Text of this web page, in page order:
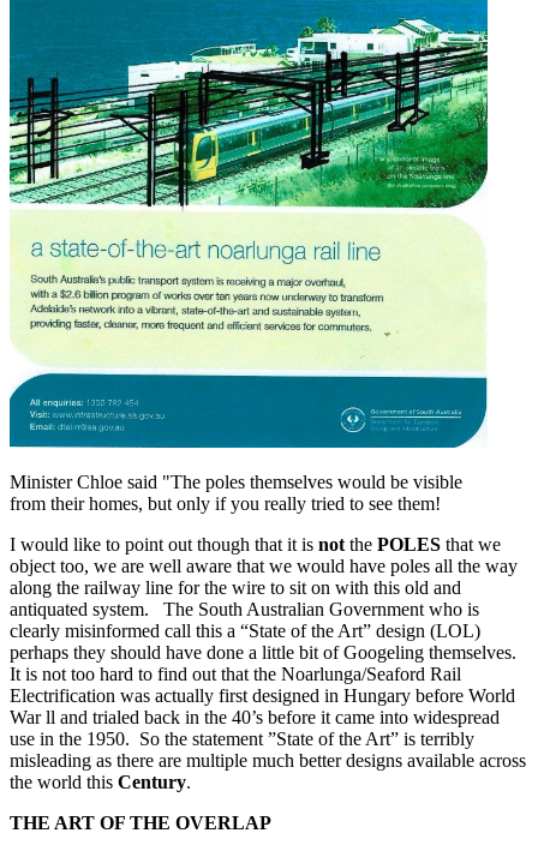
Minister Chloe said "The poles themselves would be visible
from their homes, but only if you really tried to see them!
I would like to point out though that it is not the POLES that we
object too, we are well aware that we would have poles all the way
along the railway line for the wire to sit on with this old and
antiquated system. The South Australian Government who is
clearly misinformed call this a “State of the Art” design (LOL)
perhaps they should have done a little bit of Googeling themselves.
It is not too hard to find out that the Noarlunga/Seaford Rail
Electrification was actually first designed in Hungary before World
War ll and trialed back in the 40’s before it came into widespread
use in the 1950. So the statement ”State of the Art” is terribly
misleading as there are multiple much better designs available across
the world this Century.
THE ART OF THE OVERLAP